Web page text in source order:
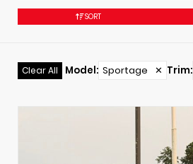
SORT
Clear All Model: Sportage ✕ Trim: